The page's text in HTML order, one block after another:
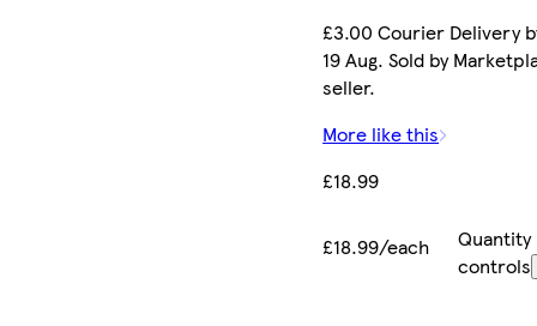
£3.00 Courier Delivery
19 Aug. Sold by
seller.
More like this
£18.99
£18.99/each
Quantity
controls